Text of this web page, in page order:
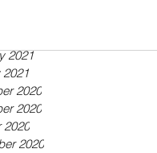
2021
2021
2020
2020
2020
2020